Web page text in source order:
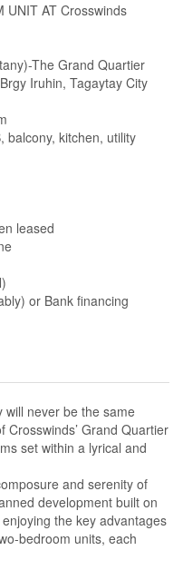
UNIT AT Crosswinds
The Grand Quartier
Iruhin, Tagaytay City
balcony, kitchen, utility
leased
or Bank financing
will never be the same
Grand Quartier
set within a lyrical and
and serenity of
development built on
the key advantages
bedroom units, each